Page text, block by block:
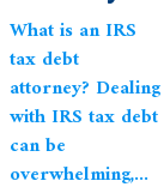
What is an IRS
tax debt
attorney? Dealing
with IRS tax debt
can be
overwhelming,...